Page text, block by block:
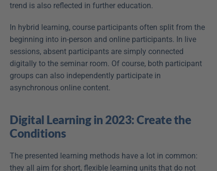
trend is also reflected in further education.
In hybrid learning, course participants often split from the
beginning into in-person and online participants. In live
sessions, absent participants are simply connected
digitally to the seminar room. Of course, both participant
groups can also independently participate in
asynchronous online content.
Digital Learning in 2023: Create the
Conditions
The presented learning methods have a lot in common:
they all aim for short, flexible learning units that do not